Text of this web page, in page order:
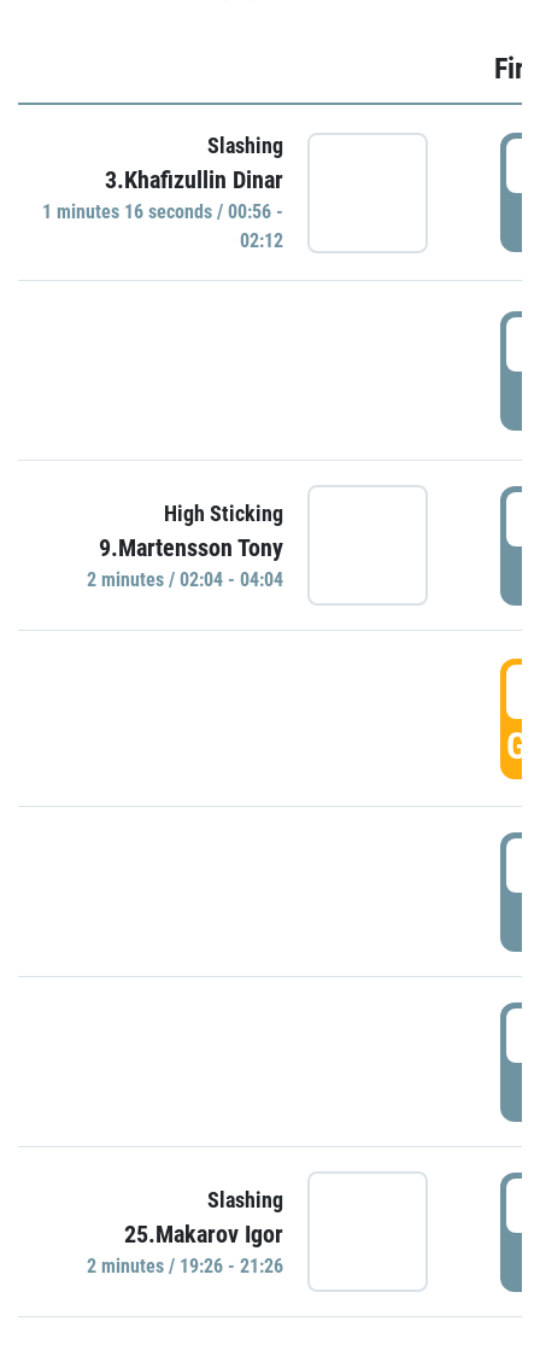
Slashing
3.Khafizullin Dinar
1 minutes 16 seconds / 00:56 -
02:12
High Sticking
9.Martensson Tony
2 minutes / 02:04 - 04:04
Slashing
25.Makarov Igor
2 minutes / 19:26 - 21:26